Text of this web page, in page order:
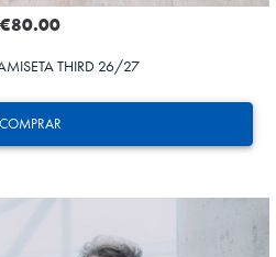
COMPRAR
€80.00
THIRD 26/27